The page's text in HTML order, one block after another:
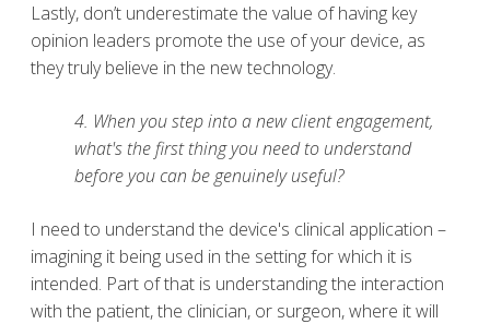
Lastly, don’t underestimate the value of having key
opinion leaders promote the use of your device, as
they truly believe in the new technology.
4. When you step into a new client engagement,
what's the first thing you need to understand
before you can be genuinely useful?
I need to understand the device's clinical application –
imagining it being used in the setting for which it is
intended. Part of that is understanding the interaction
with the patient, the clinician, or surgeon, where it will